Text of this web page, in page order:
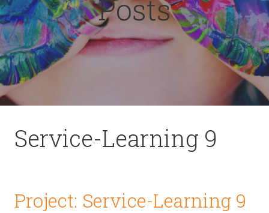
Posts
Service-Learning 9
Project: Service-Learning 9